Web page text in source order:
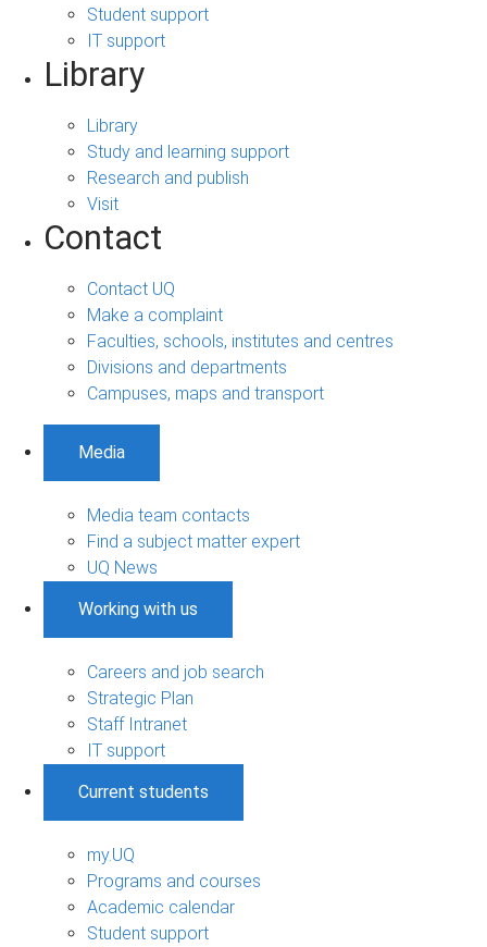
Student support
IT support
Library
Library
Study and learning support
Research and publish
Visit
Contact
Contact UQ
Make a complaint
Faculties, schools, institutes and centres
Divisions and departments
Campuses, maps and transport
Media
Media team contacts
Find a subject matter expert
UQ News
Working with us
Careers and job search
Strategic Plan
Staff Intranet
IT support
Current students
my.UQ
Programs and courses
Academic calendar
Student support